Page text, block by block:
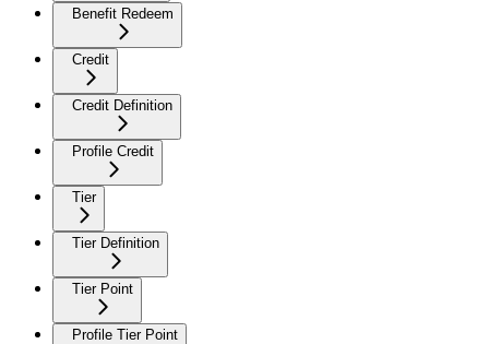
Benefit Redeem
Credit
Credit Definition
Profile Credit
Tier
Tier Definition
Tier Point
Profile Tier Point